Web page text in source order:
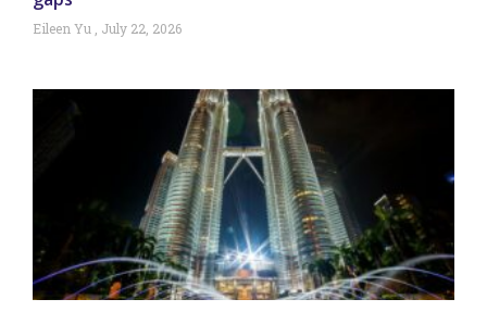
Eileen Yu July 22, 2026